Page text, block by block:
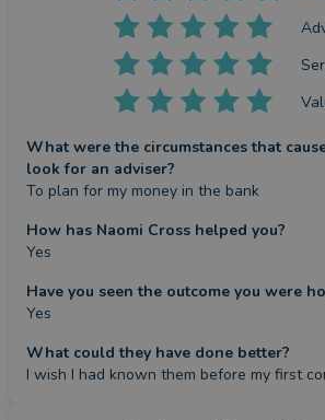
What were the circumstances that
look for an adviser?
To plan for my money in the bank
How has Naomi Cross helped you?
Yes
Have you seen the outcome you were
Yes
What could they have done better?
I wish I had known them before my first